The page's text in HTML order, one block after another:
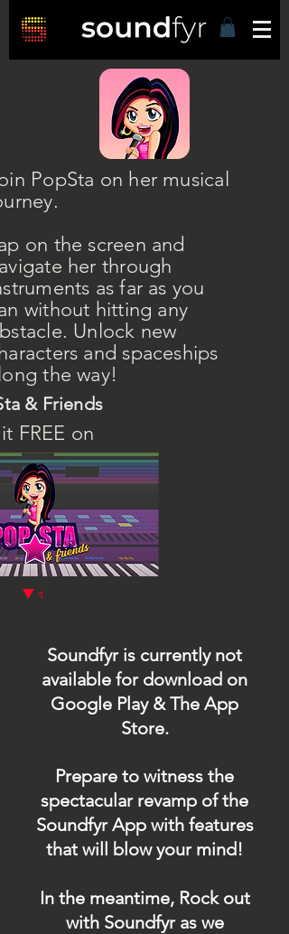
PopSta on her musical
on the screen and
her through
as far as you
without hitting any
Unlock new
and spaceships
the way!
& Friends
FREE on
q1
Soundfyr is currently not
available for download on
Google Play & The App
Store.
Prepare to witness the
spectacular revamp of the
Soundfyr App with features
that will blow your mind!
In the meantime, Rock out
with Soundfyr as we